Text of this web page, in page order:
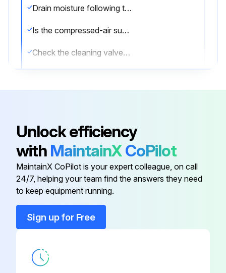
Drain moisture following the manufacturer’s instructions
Is the compressed-air supply ON?
Check the cleaning valves for leaks
Run this procedure
Dust Collector Check
Unlock efficiency
with MaintainXCoPilot
MaintainX CoPilot is your expert colleague, on call
24/7, helping your team find the answers they need
to keep equipment running.
Sign up for Free